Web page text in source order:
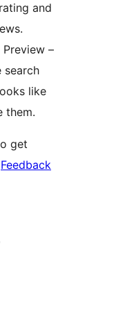
and
–
search
like
them.
get
Feedback